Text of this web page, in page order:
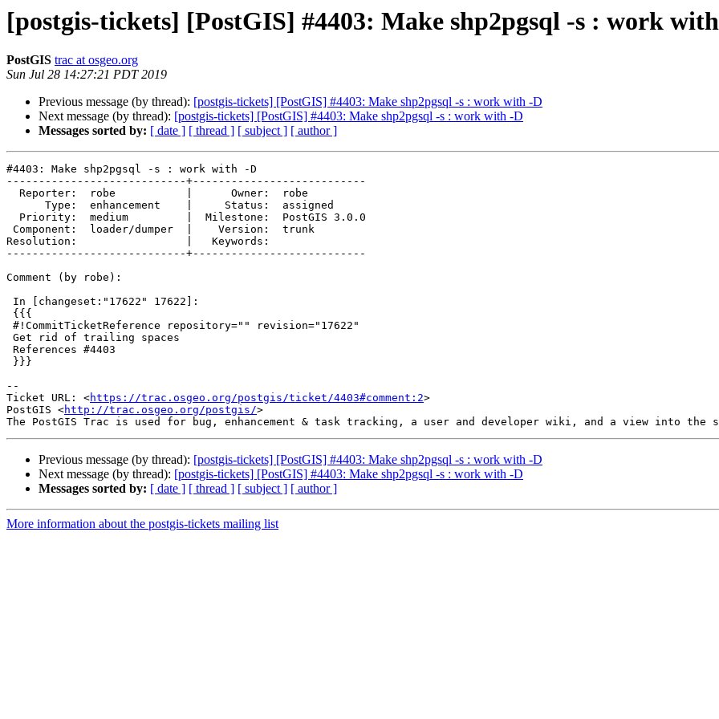
[postgis-tickets] [PostGIS] #4403: Make shp2pgsql -s : work
PostGIS trac at osgeo.org
Sun Jul 28 14:27:21 PDT 2019
Previous message (by thread): [postgis-tickets] [PostGIS] #4403: Make shp2pgsql -s : work with -D
Next message (by thread): [postgis-tickets] [PostGIS] #4403: Make shp2pgsql -s : work with -D
Messages sorted by: [ date ] [ thread ] [ subject ] [ author ]
#4403: Make shp2pgsql -s : work with -D
----------------------------+---------------------------
Resolution:                 |   Keywords:
----------------------------+---------------------------
Comment (by robe):
--
Ticket URL: <https://trac.osgeo.org/postgis/ticket/4403#comment:2>
PostGIS <http://trac.osgeo.org/postgis/>
Previous message (by thread): [postgis-tickets] [PostGIS] #4403: Make shp2pgsql -s : work with -D
Next message (by thread): [postgis-tickets] [PostGIS] #4403: Make shp2pgsql -s : work with -D
Messages sorted by: [ date ] [ thread ] [ subject ] [ author ]
More information about the postgis-tickets mailing list